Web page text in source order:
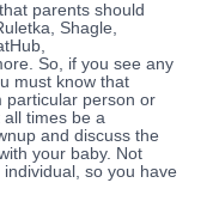
parents should
Shagle,
So, if you see any
must know that
particular person or
times be a
and discuss the
your baby. Not
so you have